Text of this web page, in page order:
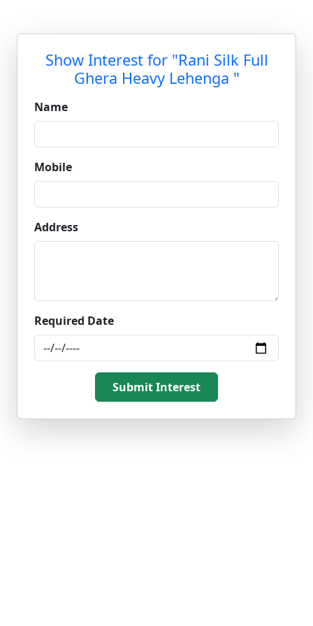
Show Interest for "Rani Silk Full
Ghera Heavy Lehenga "
Name
Mobile
Address
Required Date
Submit Interest